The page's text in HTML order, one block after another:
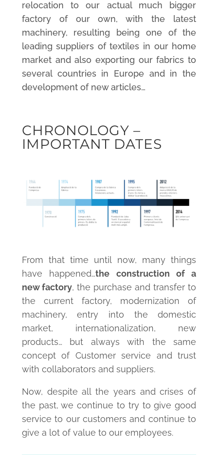
relocation to our actual much bigger
factory of our own, with the latest
machinery, resulting being one of the
leading suppliers of textiles in our home
market and also exporting our fabrics to
several countries in Europe and in the
development of new articles…
CHRONOLOGY –
IMPORTANT DATES
From that time until now, many things
have happened…the construction of a
new factory, the purchase and transfer to
the current factory, modernization of
machinery, entry into the domestic
market, internationalization, new
products… but always with the same
concept of Customer service and trust
with collaborators and suppliers.
Now, despite all the years and crises of
the past, we continue to try to give good
service to our customers and continue to
give a lot of value to our employees.